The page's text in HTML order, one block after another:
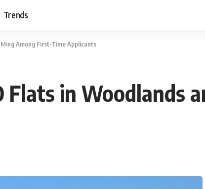
Trends
Among First-Time Applicants
Flats in Woodlands